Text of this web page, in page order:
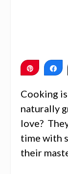
Pin
Cooking
naturally
love?
time with
their